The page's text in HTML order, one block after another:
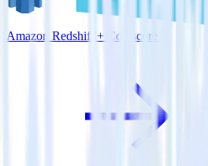
Amazon Redshift + Comscore